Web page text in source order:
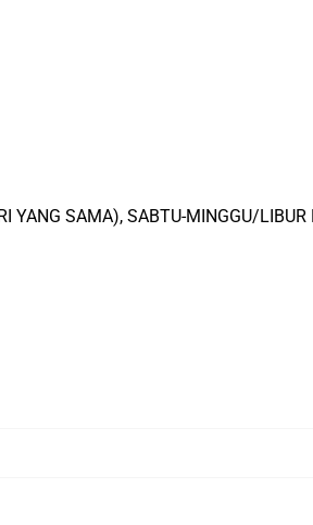
SAMA), SABTU-MINGGU/